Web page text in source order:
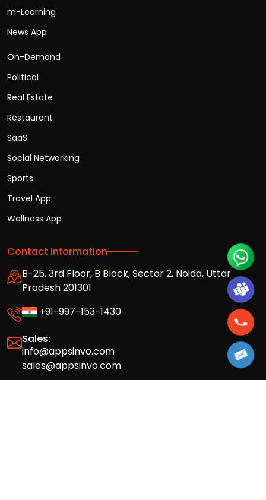
m-Learning
News App
On-Demand
Political
Real Estate
Restaurant
SaaS
Social Networking
Sports
Travel App
Wellness App
Contact Information
B-25, 3rd Floor, B Block, Sector 2, Noida, Uttar
Pradesh 201301
+91-997-153-1430
Sales:
info@appsinvo.com
sales@appsinvo.com
HR: